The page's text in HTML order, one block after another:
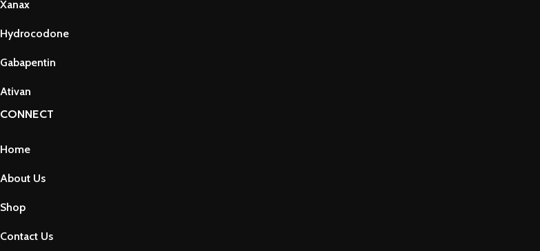
Xanax
Hydrocodone
Gabapentin
Ativan
CONNECT
Home
About Us
Shop
Contact Us